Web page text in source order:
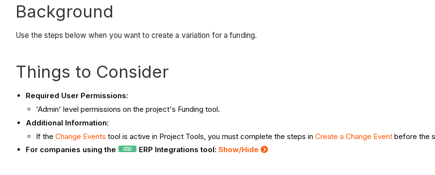
Background
Use the steps below when you want to create a variation for a funding.
Things to Consider
Required User Permissions:
'Admin' level permissions on the project's Funding tool.
Additional Information:
If the Change Events tool is active in Project Tools, you must complete the steps in Create a Change Event before the
For companies using the
ERP Integrations tool: Show/Hide